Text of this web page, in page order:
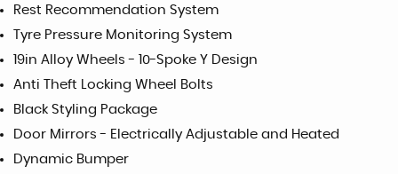
Rest Recommendation System
Tyre Pressure Monitoring System
19in Alloy Wheels - 10-Spoke Y Design
Anti Theft Locking Wheel Bolts
Black Styling Package
Door Mirrors - Electrically Adjustable and Heated
Dynamic Bumper